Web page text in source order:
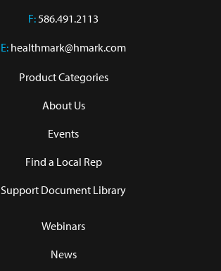
F:586.491.2113
E: healthmark@hmark.com
Product Categories
About Us
Events
Find a Local Rep
Support Document Library
Webinars
News